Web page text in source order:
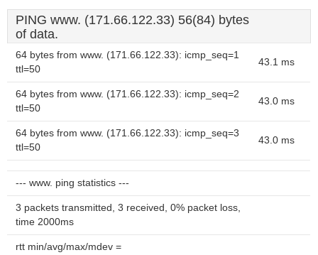
PING www. (171.66.122.33) 56(84) bytes
of data.
64 bytes from www. (171.66.122.33): icmp_seq=1
ttl=50
43.1 ms
64 bytes from www. (171.66.122.33): icmp_seq=2
ttl=50
43.0 ms
64 bytes from www. (171.66.122.33): icmp_seq=3
ttl=50
43.0 ms
--- www. ping statistics ---
3 packets transmitted, 3 received, 0% packet loss,
time 2000ms
rtt min/avg/max/mdev =